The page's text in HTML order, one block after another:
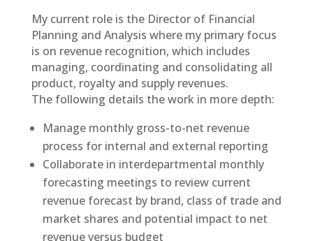
My current role is the Director of Financial
Planning and Analysis where my primary focus
is on revenue recognition, which includes
managing, coordinating and consolidating all
product, royalty and supply revenues.
The following details the work in more depth:
Manage monthly gross-to-net revenue
process for internal and external reporting
Collaborate in interdepartmental monthly
forecasting meetings to review current
revenue forecast by brand, class of trade and
market shares and potential impact to net
revenue versus budget